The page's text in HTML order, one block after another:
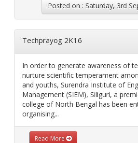
Posted on : Saturday, 3rd
Techprayog 2K16
In order to generate awareness of
nurture scientific temperament
and youths, Surendra Institute of
Management (SIEM), Siliguri, a
college of North Bengal has been
organising...
Read More